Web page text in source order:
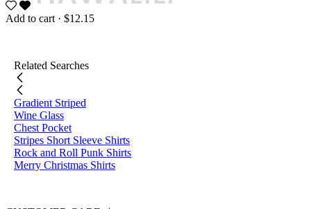
Add to cart · $12.15
Related Searches
Gradient Striped
Wine Glass
Chest Pocket
Stripes Short Sleeve Shirts
Rock and Roll Punk Shirts
Merry Christmas Shirts